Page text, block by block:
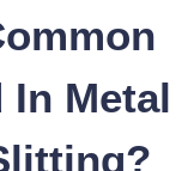
In Metal